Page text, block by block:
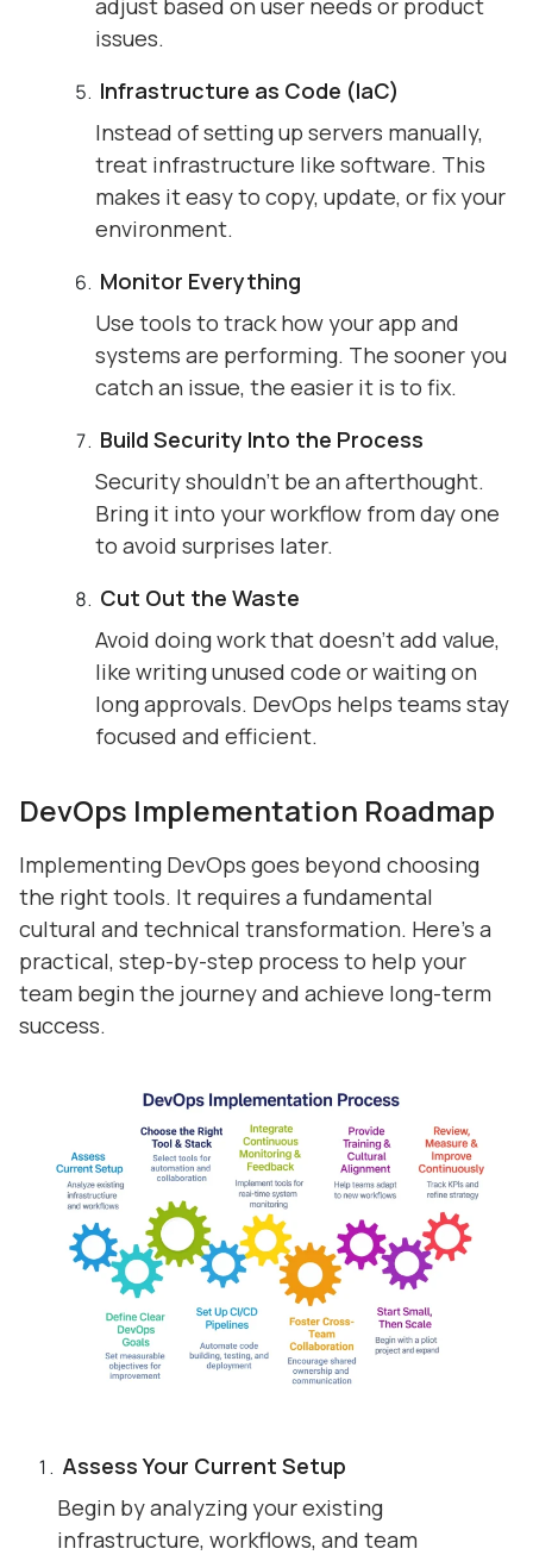
adjust based on user needs or product
issues.
Infrastructure as Code (IaC)
Instead of setting up servers manually,
treat infrastructure like software. This
makes it easy to copy, update, or fix your
environment.
Monitor Everything
Use tools to track how your app and
systems are performing. The sooner you
catch an issue, the easier it is to fix.
Build Security Into the Process
Security shouldn’t be an afterthought.
Bring it into your workflow from day one
to avoid surprises later.
Cut Out the Waste
Avoid doing work that doesn’t add value,
like writing unused code or waiting on
long approvals. DevOps helps teams stay
focused and efficient.
DevOps Implementation Roadmap
Implementing DevOps goes beyond choosing
the right tools. It requires a fundamental
cultural and technical transformation. Here’s a
practical, step-by-step process to help your
team begin the journey and achieve long-term
success.
Assess Your Current Setup
Begin by analyzing your existing
infrastructure, workflows, and team